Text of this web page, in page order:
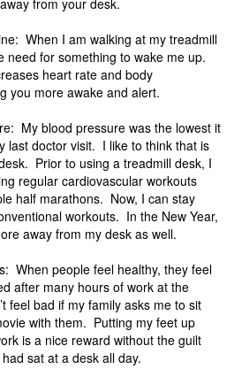
from your desk.
When I am walking at my treadmill
need for something to wake me up.
heart rate and body
you more awake and alert.
My blood pressure was the lowest it
last doctor visit. I like to think that is
Prior to using a treadmill desk, I
regular cardiovascular workouts
half marathons. Now, I can stay
workouts. In the New Year,
away from my desk as well.
When people feel healthy, they feel
after many hours of work at the
feel bad if my family asks me to sit
with them. Putting my feet up
is a nice reward without the guilt
sat at a desk all day.